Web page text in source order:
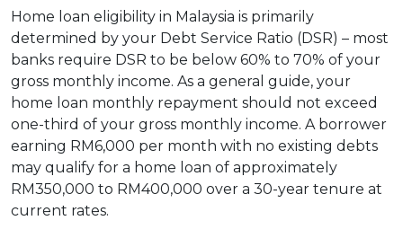
Home loan eligibility in Malaysia is primarily
determined by your Debt Service Ratio (DSR) – most
banks require DSR to be below 60% to 70% of your
gross monthly income. As a general guide, your
home loan monthly repayment should not exceed
one-third of your gross monthly income. A borrower
earning RM6,000 per month with no existing debts
may qualify for a home loan of approximately
RM350,000 to RM400,000 over a 30-year tenure at
current rates.